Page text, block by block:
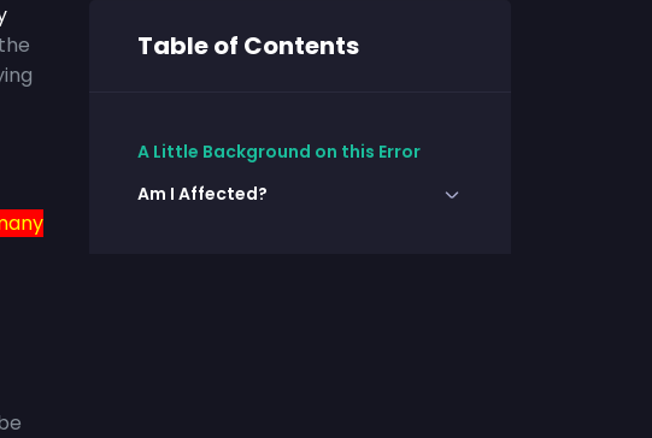
Table of Contents
A Little Background on this Error
Am I Affected?